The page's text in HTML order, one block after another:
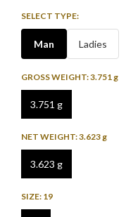
SELECT TYPE:
Man Ladies
GROSS WEIGHT:3.751 g
3.751 g
NET WEIGHT:3.623 g
3.623 g
SIZE: 19